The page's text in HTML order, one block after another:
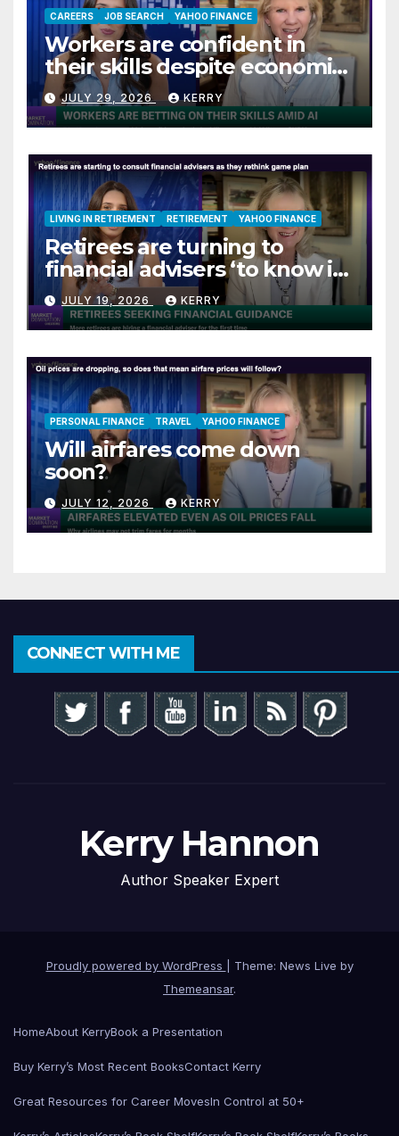
CAREERS JOB SEARCH YAHOO FINANCE
Workers are confident in
their skills despite economic
jitters
JULY 29, 2026 KERRY
LIVING IN RETIREMENT RETIREMENT YAHOO FINANCE
Retirees are turning to
financial advisers ‘to know if
they are on track’
JULY 19, 2026 KERRY
PERSONAL FINANCE TRAVEL YAHOO FINANCE
Will airfares come down
soon?
JULY 12, 2026 KERRY
CONNECT WITH ME
Kerry Hannon
Author Speaker Expert
Proudly powered by WordPress
Theme: News Live by
Themeansar.
HomeAbout KerryBook a Presentation
Buy Kerry’s Most Recent BooksContact Kerry
Great Resources for Career MovesIn Control at 50+